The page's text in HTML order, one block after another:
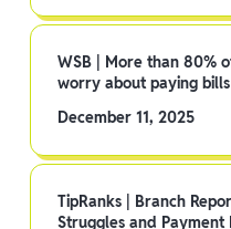
WSB | More than 80%
worry about paying
December 11, 2025
TipRanks | Branch
Struggles and